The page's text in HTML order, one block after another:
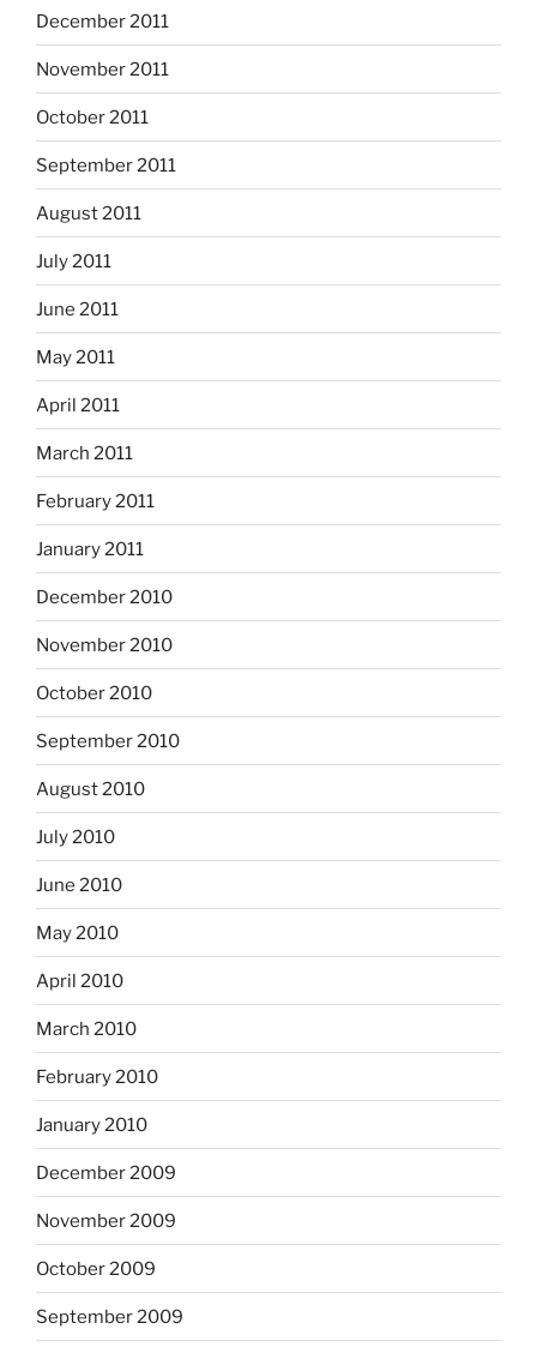
December 2011
November 2011
October 2011
September 2011
August 2011
July 2011
June 2011
May 2011
April 2011
March 2011
February 2011
January 2011
December 2010
November 2010
October 2010
September 2010
August 2010
July 2010
June 2010
May 2010
April 2010
March 2010
February 2010
January 2010
December 2009
November 2009
October 2009
September 2009